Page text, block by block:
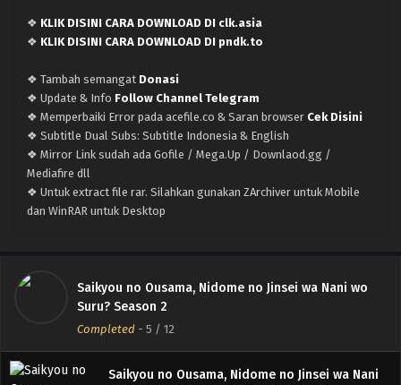
❖ KLIK DISINI CARA DOWNLOAD DI clk.asia
❖ KLIK DISINI CARA DOWNLOAD DI pndk.to
❖ Tambah semangat Donasi
❖ Update & Info Follow Channel Telegram
❖ Memperbaiki Error pada acefile.co & Saran browser Cek Disini
❖ Subtitle Dual Subs: Subtitle Indonesia & English
❖ Mirror Link sudah ada Gofile / Mega.Up / Downlaod.gg /
Mediafire dll
❖ Untuk extract file rar. Silahkan gunakan ZArchiver untuk Mobile
dan WinRAR untuk Desktop
Saikyou no Ousama, Nidome no Jinsei wa Nani wo
Suru? Season 2
Completed - 5 / 12
Saikyou no Ousama, Nidome no Jinsei wa Nani
wo Suru? Season 2 – Ep 10 (Dual subs)
x265/HEVC Subtitle Indonesia & English
Eps 10 - June 4, 2026
Saikyou no Ousama, Nidome no Jinsei wa Nani
wo Suru? Season 2 – Ep 09 (Dual subs)
Saikyou no Ousama, Nidome no Jinsei wa Nani
Saikyou no Ousama, Nidome no Jinsei wa Nani
wo Suru? Season 2 – Ep 07 (Dual subs)
x265/HEVC Subtitle Indonesia & English
Eps 7 - May 14, 2026
Saikyou no Ousama, Nidome no Jinsei wa Nani